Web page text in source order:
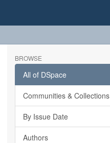
BROWSE
All of DSpace
Communities & Collections
By Issue Date
Authors